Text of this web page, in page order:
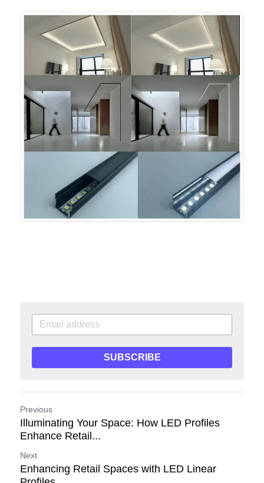
SUBSCRIBE
Previous
Illuminating Your Space: How LED Profiles
Enhance Retail...
Next
Enhancing Retail Spaces with LED Linear